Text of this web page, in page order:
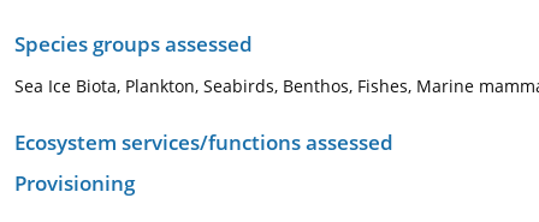
Species groups assessed
Sea Ice Biota, Plankton, Seabirds, Benthos, Fishes, Marine
Ecosystem services/functions assessed
Provisioning